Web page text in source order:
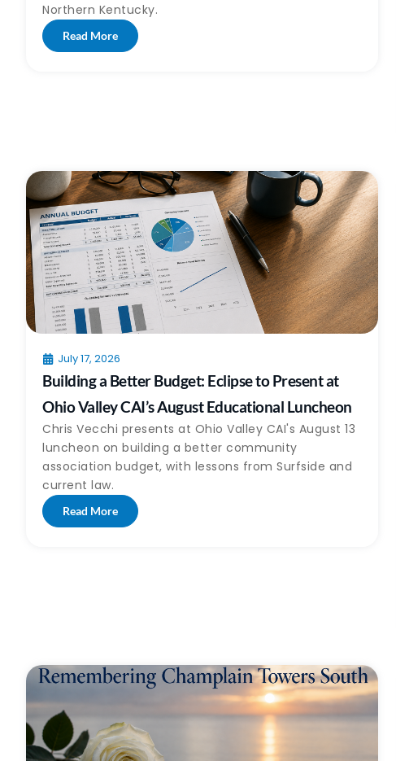
Northern Kentucky.
Read More
July 17, 2026
Building a Better Budget: Eclipse to Present at
Ohio Valley CAI’s August Educational Luncheon
Chris Vecchi presents at Ohio Valley CAI's August 13
luncheon on building a better community
association budget, with lessons from Surfside and
current law.
Read More